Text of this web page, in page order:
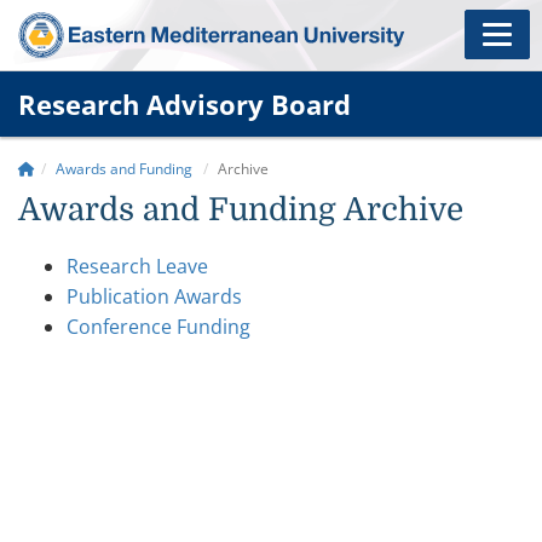
Research Advisory Board
Awards and Funding Archive
Awards and Funding Archive
Research Leave
Publication Awards
Conference Funding